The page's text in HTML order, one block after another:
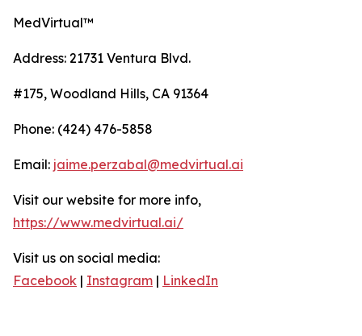
MedVirtual™
Address: 21731 Ventura Blvd.
#175, Woodland Hills, CA 91364
Phone: (424) 476-5858
Email: jaime.perzabal@medvirtual.ai
Visit our website for more info,
https://www.medvirtual.ai/
Visit us on social media:
Facebook | Instagram | LinkedIn